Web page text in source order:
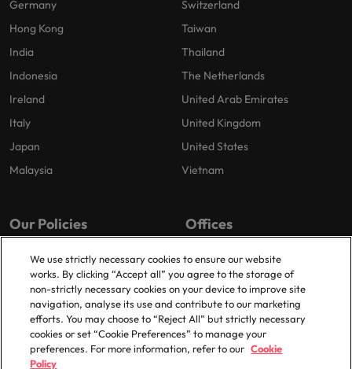
Germany
Hong Kong
India
Indonesia
Ireland
Italy
Japan
Malaysia
Switzerland
Taiwan
Thailand
The Netherlands
United Arab Emirates
United Kingdom
United States
Vietnam
Our Policies
Privacy Policy
Cookies Policy
Policy Library
Offices
London
Birmingham
Manchester
Milton Keynes
We use strictly necessary cookies to ensure our website
works. By clicking “Accept all” you agree to the storage of
non-strictly necessary cookies on your device to improve site
navigation, analyse its use and contribute to our marketing
efforts. You may choose to “Reject All” but strictly necessary
cookies or set “Cookie Preferences” to manage your
preferences. For more information, refer to our Cookie
Policy